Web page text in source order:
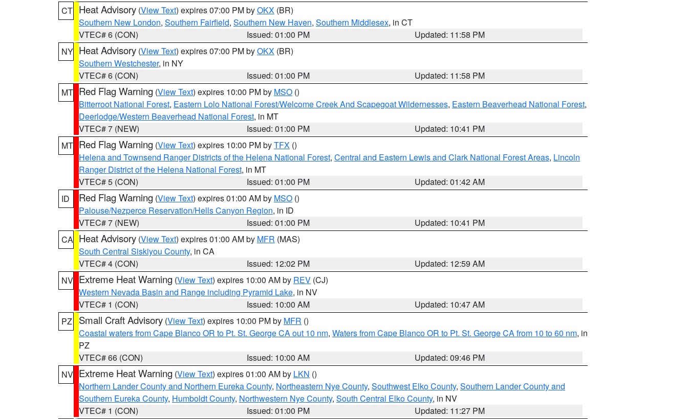
CT Heat Advisory (View Text) expires 07:00 PM byOKX (BR)
Southern New London, Southern Fairfield, Southern New Haven, Southern Middlesex, in CT
VTEC# 6 (CON)
Issued: 01:00 PM
Updated: 11:58 PM
NY Heat Advisory (View Text) expires 07:00 PM byOKX (BR)
Southern Westchester, in NY
VTEC# 6 (CON)
Issued: 01:00 PM
Updated: 11:58 PM
MT Red Flag Warning (View Text) expires 10:00 PM by MSO ()
Bitterroot National Forest, Eastern Lolo National Forest/Welcome Creek And Scapegoat Wildernesses, Eastern Beaverhead National Forest,
Deerlodge/Western Beaverhead National Forest, in MT
VTEC# 7 (NEW)
Issued: 01:00 PM
Updated: 10:41 PM
MT Red Flag Warning (View Text) expires 10:00 PM byTFX ()
Helena and Townsend Ranger Districts of the Helena National Forest, Central and Eastern Lewis and Clark National Forest Areas, Lincoln
Ranger District of the Helena National Forest, in MT
VTEC# 5 (CON)
Issued: 01:00 PM
Updated: 01:42 AM
ID
Red Flag Warning (View Text) expires 01:00 AM by MSO ()
Palouse/Nezperce Reservation/Hells Canyon Region, in ID
VTEC# 7 (NEW)
Issued: 01:00 PM
Updated: 10:41 PM
CA Heat Advisory (View Text) expires 01:00 AM by MFR (MAS)
South Central Siskiyou County, in CA
VTEC# 4 (CON)
Issued: 12:02 PM
Updated: 12:59 AM
NV Extreme Heat Warning (View Text) expires 10:00 AM by REV (CJ)
Western Nevada Basin and Range including Pyramid Lake, in NV
VTEC# 1 (CON)
Issued: 10:00 AM
Updated: 10:47 AM
PZ
Small Craft Advisory (View Text) expires 10:00 PM by MFR ()
Coastal waters from Cape Blanco OR to Pt. St. George CA out 10 nm, Waters from Cape Blanco OR to Pt. St. George CA from 10 to 60 nm, in
PZ
VTEC# 66 (CON)
Issued: 10:00 AM
Updated: 09:46 PM
NV Extreme Heat Warning (View Text) expires 01:00 AM by LKN ()
Northern Lander County and Northern Eureka County, Northeastern Nye County, Southwest Elko County, Southern Lander County and
Southern Eureka County, Humboldt County, Northwestern Nye County, South Central Elko County, in NV
VTEC# 1 (CON)
Issued: 01:00 PM
Updated: 11:27 PM